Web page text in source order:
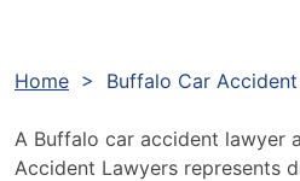
Home > Buffalo Car
A Buffalo car accident lawyer
Accident Lawyers represents